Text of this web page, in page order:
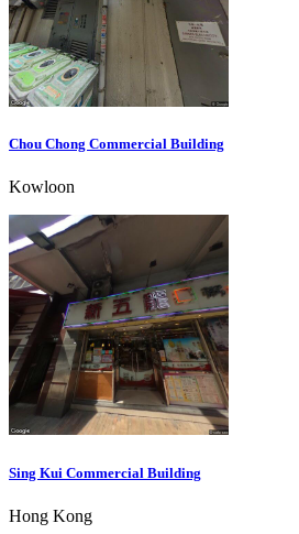
Chou Chong Commercial Building
Kowloon
Sing Kui Commercial Building
Hong Kong